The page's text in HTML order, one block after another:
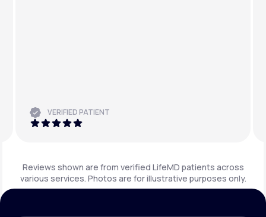
VERIFIED PATIENT
Reviews shown are from verified LifeMD patients across
various services. Photos are for illustrative purposes only.